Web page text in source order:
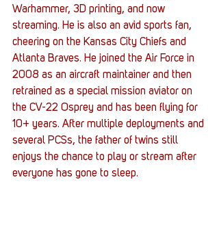
Warhammer, 3D printing, and now
streaming. He is also an avid sports fan,
cheering on the Kansas City Chiefs and
Atlanta Braves. He joined the Air Force in
2008 as an aircraft maintainer and then
retrained as a special mission aviator on
the CV-22 Osprey and has been flying for
10+ years. After multiple deployments and
several PCSs, the father of twins still
enjoys the chance to play or stream after
everyone has gone to sleep.